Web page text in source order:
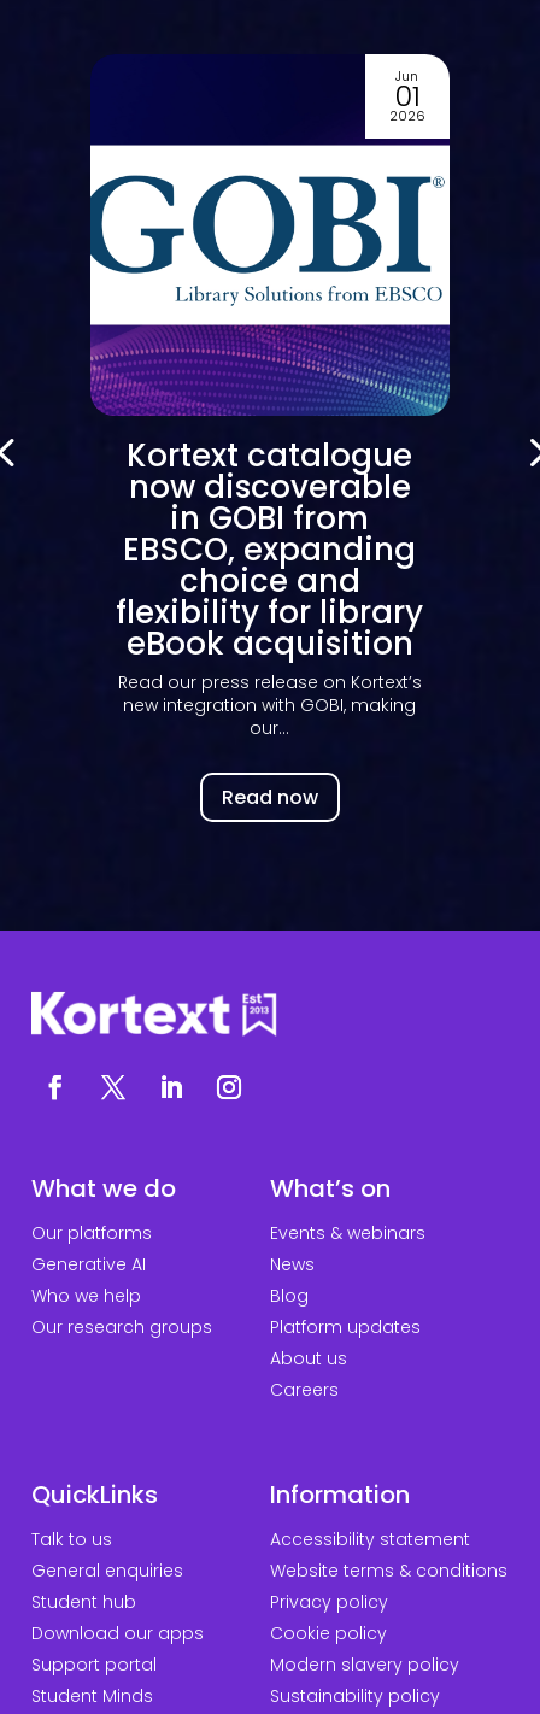
Jun
01
2026
Kortext catalogue
now discoverable
in GOBI from
EBSCO, expanding
choice and
flexibility for library
eBook acquisition
Read our press release on Kortext’s
new integration with GOBI, making
our...
Read now
What we do
Our platforms
Generative AI
Who we help
Our research groups
What’s on
Events & webinars
News
Blog
Platform updates
About us
Careers
QuickLinks
Talk to us
General enquiries
Student hub
Download our apps
Support portal
Student Minds
Information
Accessibility statement
Website terms & conditions
Privacy policy
Cookie policy
Modern slavery policy
Sustainability policy